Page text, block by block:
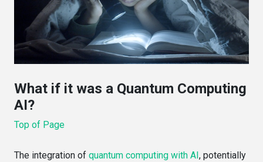
What if it was a Quantum Computing
AI?
Top of Page
The integration of quantum computing with AI, potentially